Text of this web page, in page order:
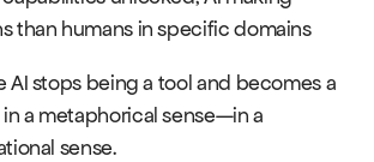
than humans in specific domains
AI stops being a tool and becomes a
a metaphorical sense—in a
sense.